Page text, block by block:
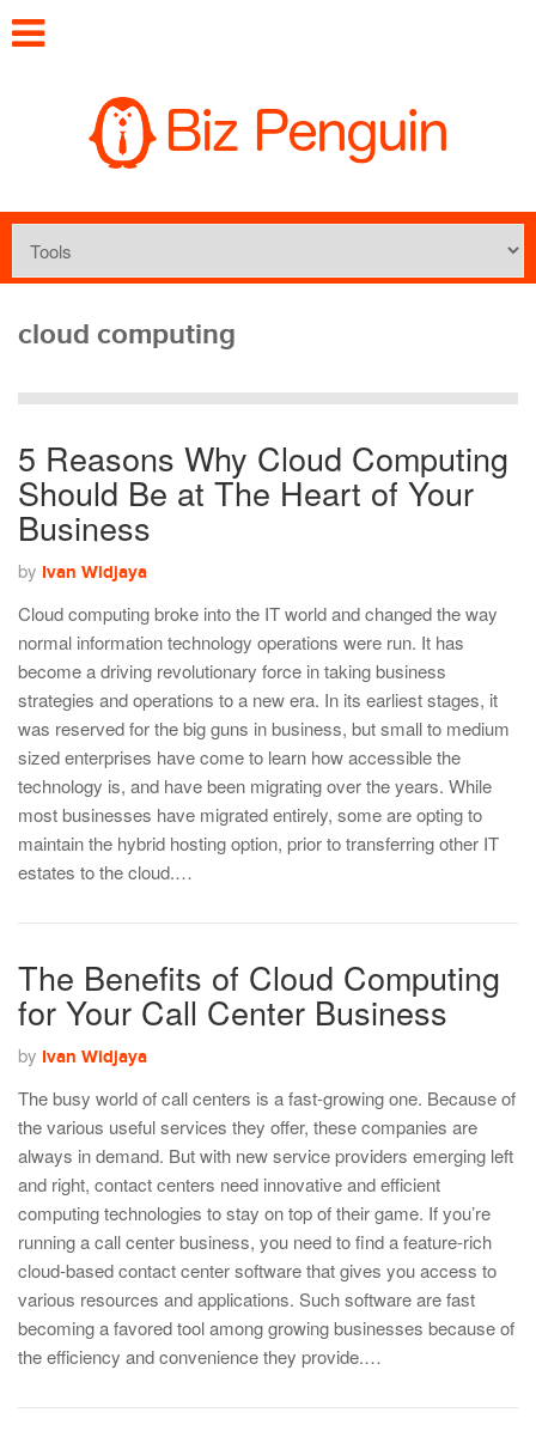
cloud computing
5 Reasons Why Cloud Computing
Should Be at The Heart of Your
Business
by Ivan Widjaya
Cloud computing broke into the IT world and changed the way
normal information technology operations were run. It has
become a driving revolutionary force in taking business
strategies and operations to a new era. In its earliest stages, it
was reserved for the big guns in business, but small to medium
sized enterprises have come to learn how accessible the
technology is, and have been migrating over the years. While
most businesses have migrated entirely, some are opting to
maintain the hybrid hosting option, prior to transferring other IT
estates to the cloud.…
The Benefits of Cloud Computing
for Your Call Center Business
by Ivan Widjaya
The busy world of call centers is a fast-growing one. Because of
the various useful services they offer, these companies are
always in demand. But with new service providers emerging left
and right, contact centers need innovative and efficient
computing technologies to stay on top of their game. If you’re
running a call center business, you need to find a feature-rich
cloud-based contact center software that gives you access to
various resources and applications. Such software are fast
becoming a favored tool among growing businesses because of
the efficiency and convenience they provide.…